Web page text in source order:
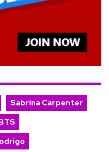
Sabrina Carpenter